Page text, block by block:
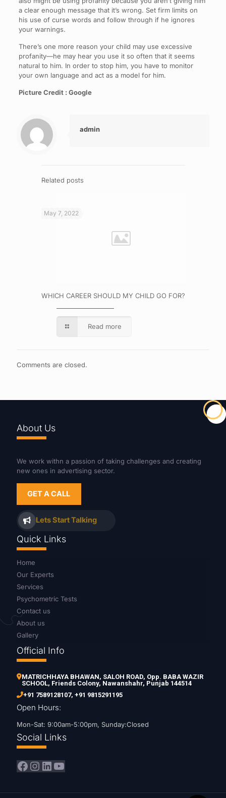
a clear enough message that it’s wrong. Set firm limits on
his use of curse words and follow through if he ignores
your warnings.
There’s one more reason your child may use excessive
profanity—he may hear you use it so often that it seems
natural to him. In order to stop him, you have to monitor
your own language and act as a model for him.
Picture Credit : Google
admin
Related posts
May 7, 2022
WHICH CAREER SHOULD MY CHILD GO FOR?
Read more
Comments are closed.
About Us
We work withn a passion of taking challenges and creating
new ones in advertising sector.
GET A CALL
Lets Start Talking
Quick Links
Home
Our Experts
Services
Psychometric Tests
Contact us
About us
Gallery
Official Info
MATRICHHAYA BHAWAN, SALOH ROAD, Opp. BABA WAZIR
SCHOOL, Friends Colony, Nawanshahr, Punjab 144514
+91 7589128107, +91 9815291195
Open Hours:
Mon-Sat: 9:00am-5:00pm, Sunday:Closed
Social Links
Facebook
Instagram
LinkedIn
YouTube